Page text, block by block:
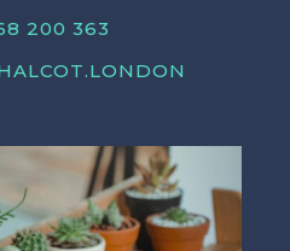
200 363